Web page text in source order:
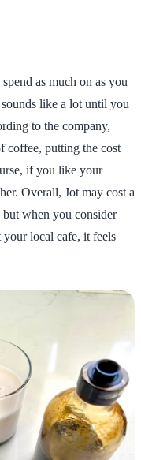
as much on as you
like a lot until you
to the company,
coffee, putting the cost
if you like your
Overall, Jot may cost a
but when you consider
your local cafe, it feels